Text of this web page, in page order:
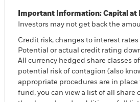
Important Information: Capital at
Investors may not get back the
Credit risk, changes to interest
Potential or actual credit rating
All currency hedged share classes
potential risk of contagion (also
appropriate procedures are in
fund, you can view a list of all share